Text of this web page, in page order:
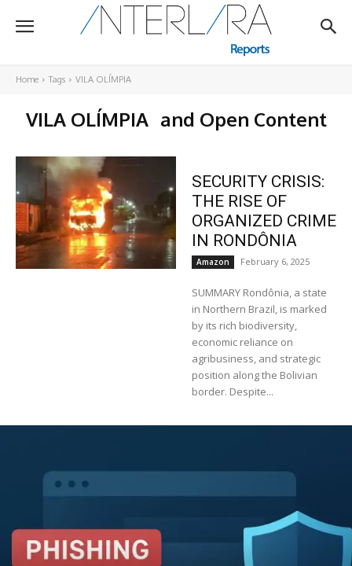
Home Tags VILA OLÍMPIA
VILA OLÍMPIA and Open Content
SECURITY CRISIS:
THE RISE OF
ORGANIZED CRIME
IN RONDÔNIA
Amazon February 6, 2025
SUMMARY Rondônia, a state
in Northern Brazil, is marked
by its rich biodiversity,
economic reliance on
agribusiness, and strategic
position along the Bolivian
border. Despite...